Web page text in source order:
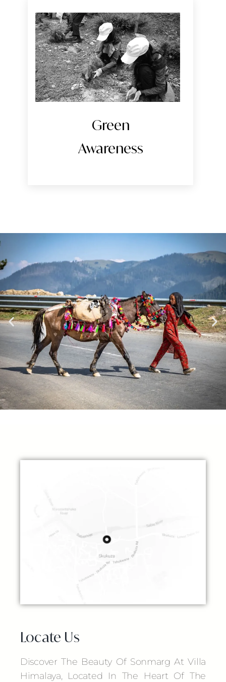
Green
Awareness
and there are well-laid tracks to explore side valleys and streams.
Locate Us
Discover The Beauty Of Sonmarg At Villa
Himalaya, Located In The Heart Of The